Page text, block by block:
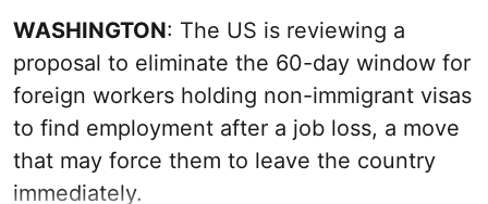
WASHINGTON: The US is reviewing a
proposal to eliminate the 60-day window for
foreign workers holding non-immigrant visas
to find employment after a job loss, a move
that may force them to leave the country
immediately.